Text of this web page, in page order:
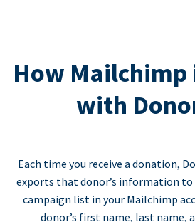
How
with
Each time you receive a donation,
exports that donor’s information
campaign list in your Mailchimp
donor’s first name, last name,